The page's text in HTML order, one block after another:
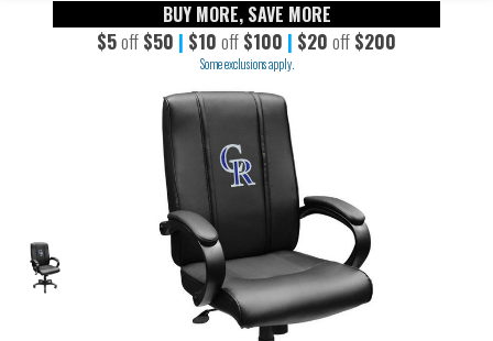
BUY MORE, SAVE MORE
$5off $50 | $10 off $100 | $20 off $200
Some exclusions apply.